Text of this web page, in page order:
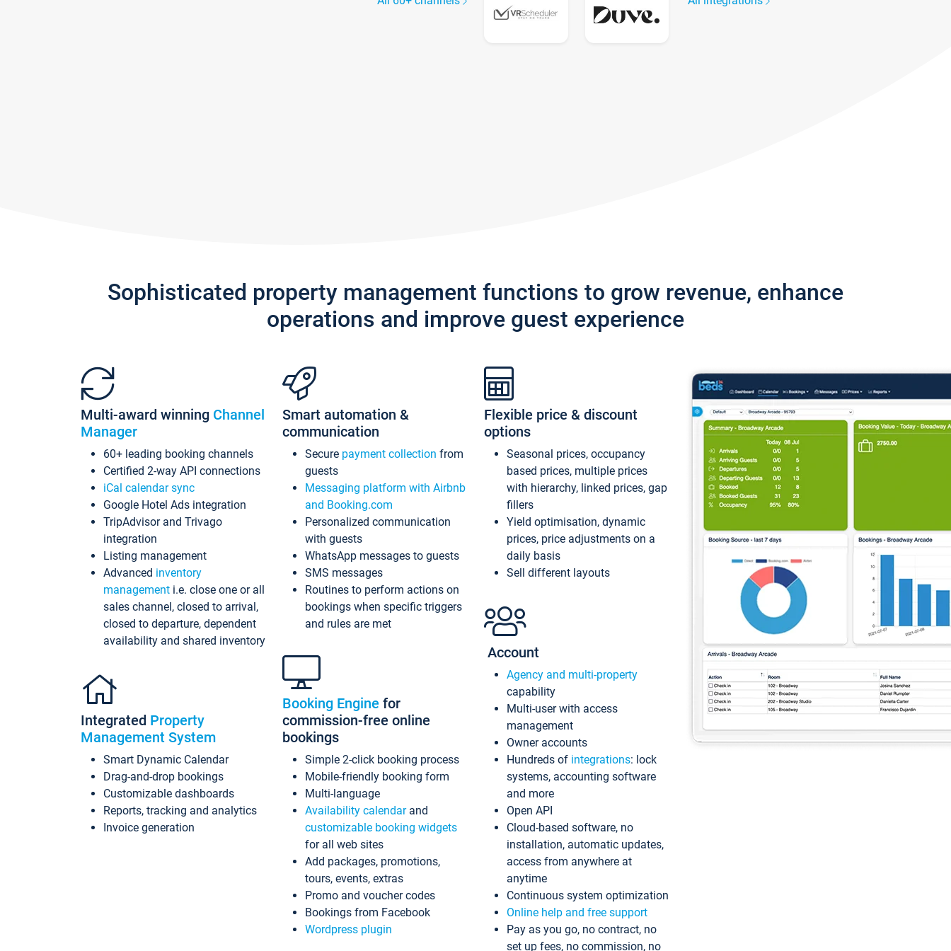
Sophisticated property management functions to grow revenue, enhance
operations and improve guest experience
Multi-award winning Channel
Manager
60+ leading booking channels
Certified 2-way API connections
iCal calendar sync
Google Hotel Ads integration
TripAdvisor and Trivago
integration
Listing management
Advanced inventory
management i.e. close one or all
sales channel, closed to arrival,
closed to departure, dependent
availability and shared inventory
Integrated Property
Management System
Smart Dynamic Calendar
Drag-and-drop bookings
Customizable dashboards
Reports, tracking and analytics
Invoice generation
Smart automation &
communication
Secure payment collection from
guests
Messaging platform with Airbnb
and Booking.com
Personalized communication
with guests
WhatsApp messages to guests
SMS messages
Routines to perform actions on
bookings when specific triggers
and rules are met
Booking Engine for
commission-free online
bookings
Simple 2-click booking process
Mobile-friendly booking form
Multi-language
Availability calendarand
customizable booking widgets
for all web sites
Add packages, promotions,
tours, events, extras
Promo and voucher codes
Bookings from Facebook
Wordpress plugin
Flexible price & discount
options
Seasonal prices, occupancy
based prices, multiple prices
with hierarchy, linked prices, gap
fillers
Yield optimisation, dynamic
prices, price adjustments on a
daily basis
Sell different layouts
Account
Agency and multi-property
capability
Multi-user with access
management
Owner accounts
Hundreds of integrations: lock
systems, accounting software
and more
Open API
Cloud-based software, no
installation, automatic updates,
access from anywhere at
anytime
Continuous system optimization
Online help and free support
Pay as you go, no contract, no
set up fees, no commission, no